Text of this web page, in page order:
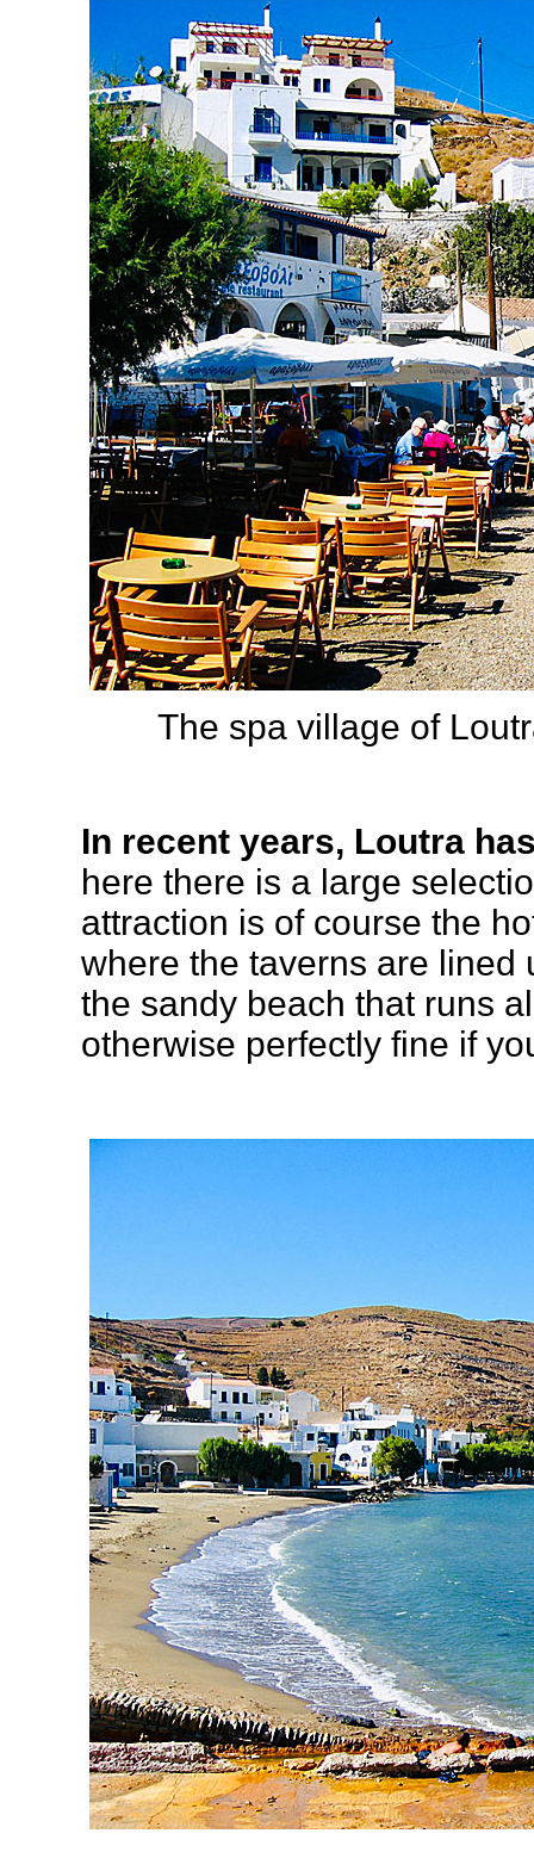
The spa village of
In recent years, Loutra
here there is a large
attraction is of course the
where the taverns are lined
the sandy beach that runs
otherwise perfectly fine if